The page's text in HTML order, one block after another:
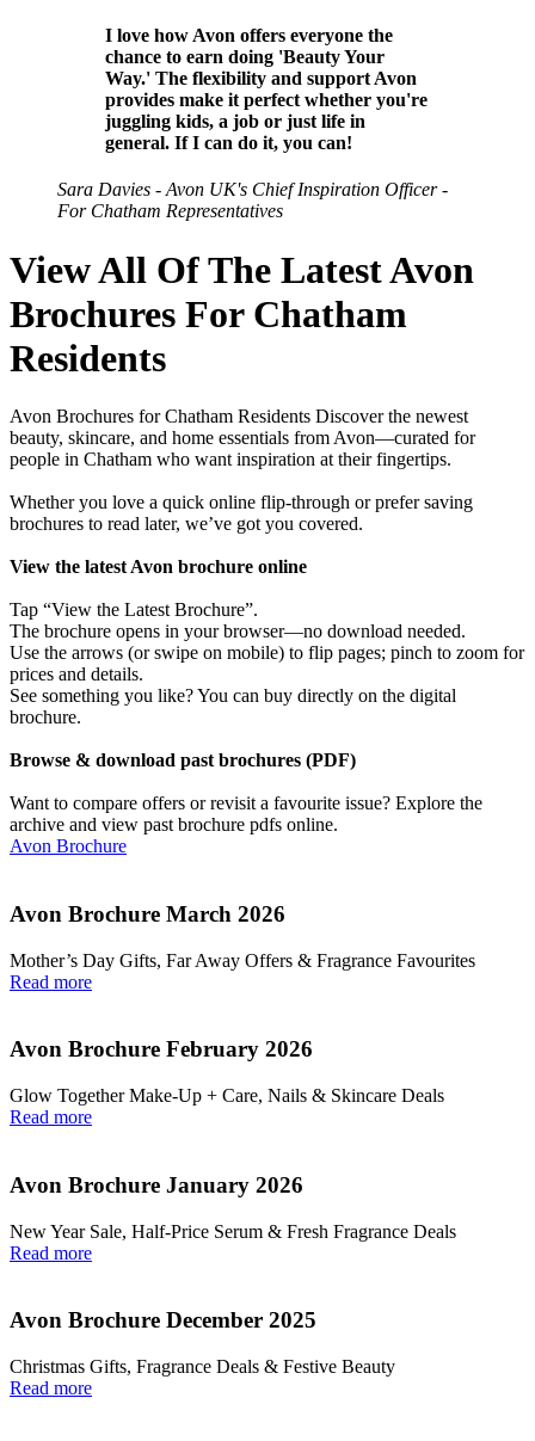
I love how Avon offers everyone the
chance to earn doing 'Beauty Your
Way.' The flexibility and support Avon
provides make it perfect whether you're
juggling kids, a job or just life in
general. If I can do it, you can!
Sara Davies - Avon UK's Chief Inspiration Officer -
For Chatham Representatives
View All Of The Latest Avon
Brochures For Chatham
Residents
Avon Brochures for Chatham Residents Discover the newest
beauty, skincare, and home essentials from Avon—curated for
people in Chatham who want inspiration at their fingertips.
Whether you love a quick online flip-through or prefer saving
brochures to read later, we’ve got you covered.
View the latest Avon brochure online
Tap “View the Latest Brochure”.
The brochure opens in your browser—no download needed.
Use the arrows (or swipe on mobile) to flip pages; pinch to zoom for
prices and details.
See something you like? You can buy directly on the digital
brochure.
Browse & download past brochures (PDF)
Want to compare offers or revisit a favourite issue? Explore the
archive and view past brochure pdfs online.
Avon Brochure
Avon Brochure March 2026
Mother’s Day Gifts, Far Away Offers & Fragrance Favourites
Read more
Avon Brochure February 2026
Glow Together Make‑Up + Care, Nails & Skincare Deals
Read more
Avon Brochure January 2026
New Year Sale, Half‑Price Serum & Fresh Fragrance Deals
Read more
Avon Brochure December 2025
Christmas Gifts, Fragrance Deals & Festive Beauty
Read more